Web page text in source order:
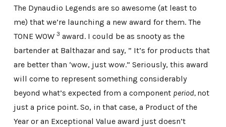
The Dynaudio Legends are so awesome (at least to
me) that we’re launching a new award for them. The
TONE WOW 3 award. I could be as snooty as the
bartender at Balthazar and say, ” It’s for products that
are better than ‘wow, just wow.” Seriously, this award
will come to represent something considerably
beyond what’s expected from a component period, not
just a price point. So, in that case, a Product of the
Year or an Exceptional Value award just doesn’t